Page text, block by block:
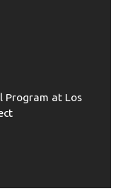
Program at Los